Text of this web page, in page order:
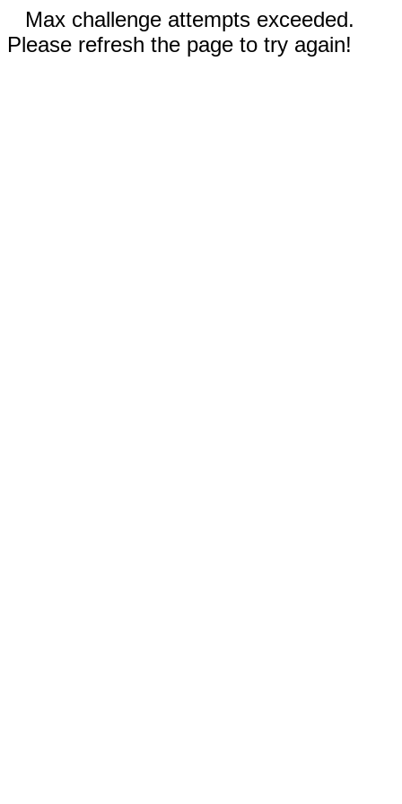
Max challenge attempts exceeded.
Please refresh the page to try again!